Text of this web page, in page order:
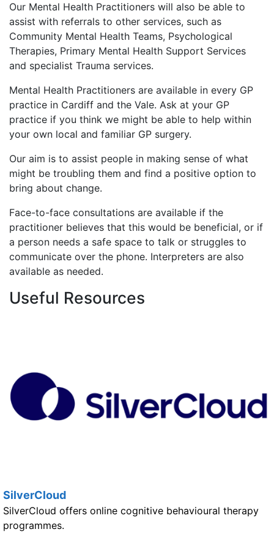
Our Mental Health Practitioners will also be able to
assist with referrals to other services, such as
Community Mental Health Teams, Psychological
Therapies, Primary Mental Health Support Services
and specialist Trauma services.
Mental Health Practitioners are available in every GP
practice in Cardiff and the Vale. Ask at your GP
practice if you think we might be able to help within
your own local and familiar GP surgery.
Our aim is to assist people in making sense of what
might be troubling them and find a positive option to
bring about change.
Face-to-face consultations are available if the
practitioner believes that this would be beneficial, or if
a person needs a safe space to talk or struggles to
communicate over the phone. Interpreters are also
available as needed.
Useful Resources
SilverCloud
SilverCloud offers online cognitive behavioural therapy
programmes.